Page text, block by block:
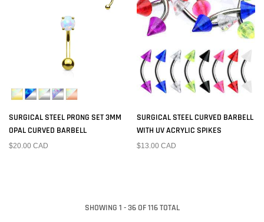
SURGICAL STEEL PRONG SET 3MM
OPAL CURVED BARBELL
$20.00 CAD
SURGICAL STEEL CURVED BARBELL
WITH UV ACRYLIC SPIKES
$13.00 CAD
SHOWING 1 - 36 OF 116 TOTAL